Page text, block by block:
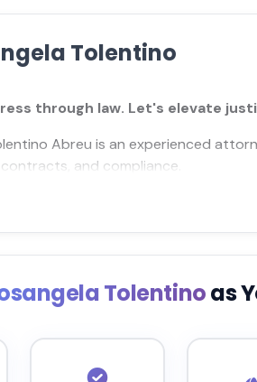
Tolentino
through law. Let's elevate
Abreu is an experienced
and compliance.
Tolentinoas